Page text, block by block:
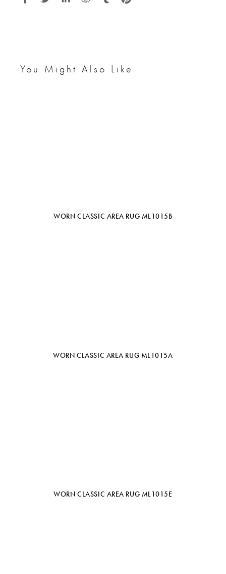
You Might Also Like
WORN CLASSIC AREA RUG ML1015B
WORN CLASSIC AREA RUG ML1015A
WORN CLASSIC AREA RUG ML1015E